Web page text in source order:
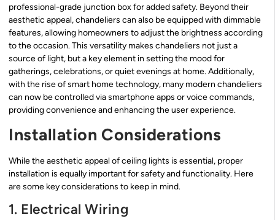
professional-grade junction box for added safety. Beyond their
aesthetic appeal, chandeliers can also be equipped with dimmable
features, allowing homeowners to adjust the brightness according
to the occasion. This versatility makes chandeliers not just a
source of light, but a key element in setting the mood for
gatherings, celebrations, or quiet evenings at home. Additionally,
with the rise of smart home technology, many modern chandeliers
can now be controlled via smartphone apps or voice commands,
providing convenience and enhancing the user experience.
Installation Considerations
While the aesthetic appeal of ceiling lights is essential, proper
installation is equally important for safety and functionality. Here
are some key considerations to keep in mind.
1. Electrical Wiring